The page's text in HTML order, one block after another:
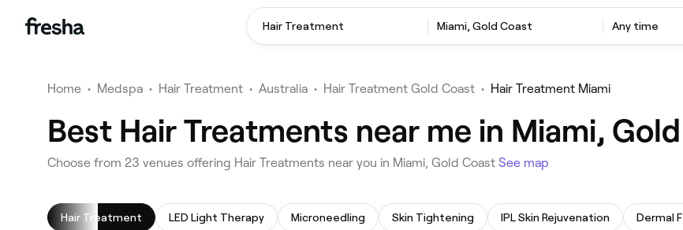
Hair Treatment ‎Miami, Gold Coast Any time
Home • Medspa • Hair Treatment • Australia • Hair Treatment Gold Coast • Hair Treatment Miami
Best Hair Treatments near me in Miami,
‎Choose from ‎23‎ venues offering Hair Treatments near you in Miami, Gold Coast See map
Hair Treatment LED Light Therapy Microneedling Skin Tightening IPL Skin Rejuvenation Dermal